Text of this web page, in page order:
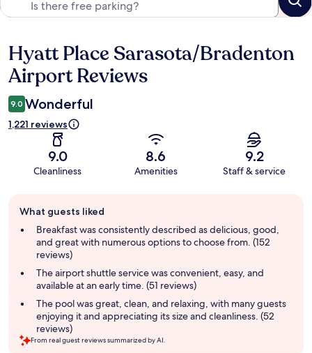
Reviews
Hyatt Place Sarasota/Bradenton
Airport Reviews
9.0 Wonderful
1,221 reviews
9.0
Cleanliness
8.6
Amenities
9.2
Staff & service
review
summary
What guests liked
Breakfast was consistently described as delicious, good,
and great with numerous options to choose from. (152
reviews)
The airport shuttle service was convenient, easy, and
available at an early time. (51 reviews)
The pool was great, clean, and relaxing, with many guests
enjoying it and appreciating its size and cleanliness. (52
reviews)
From real guest reviews summarized by AI.